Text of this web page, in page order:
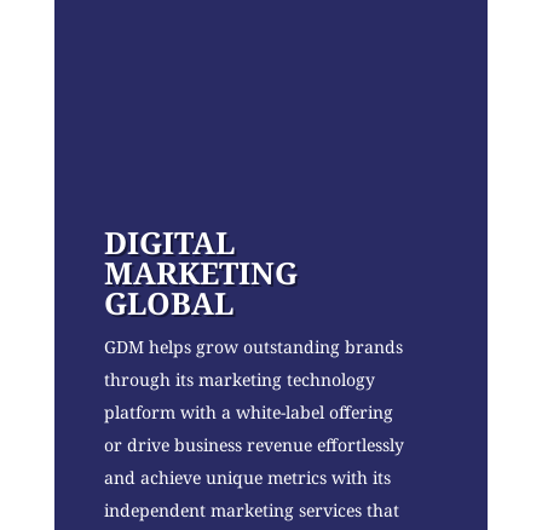
DIGITAL
MARKETING
GLOBAL
GDM helps grow outstanding brands
through its marketing technology
platform with a white-label offering
or drive business revenue effortlessly
and achieve unique metrics with its
independent marketing services that